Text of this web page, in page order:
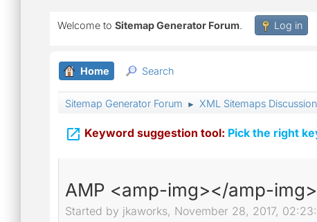
Welcome to Sitemap Generator Forum. Log in
Home Search
Sitemap Generator Forum ► XML Sitemaps
 Keyword suggestion tool: Pick the right
AMP <amp-img></amp-img>
Started by jkaworks, November 28, 2017,